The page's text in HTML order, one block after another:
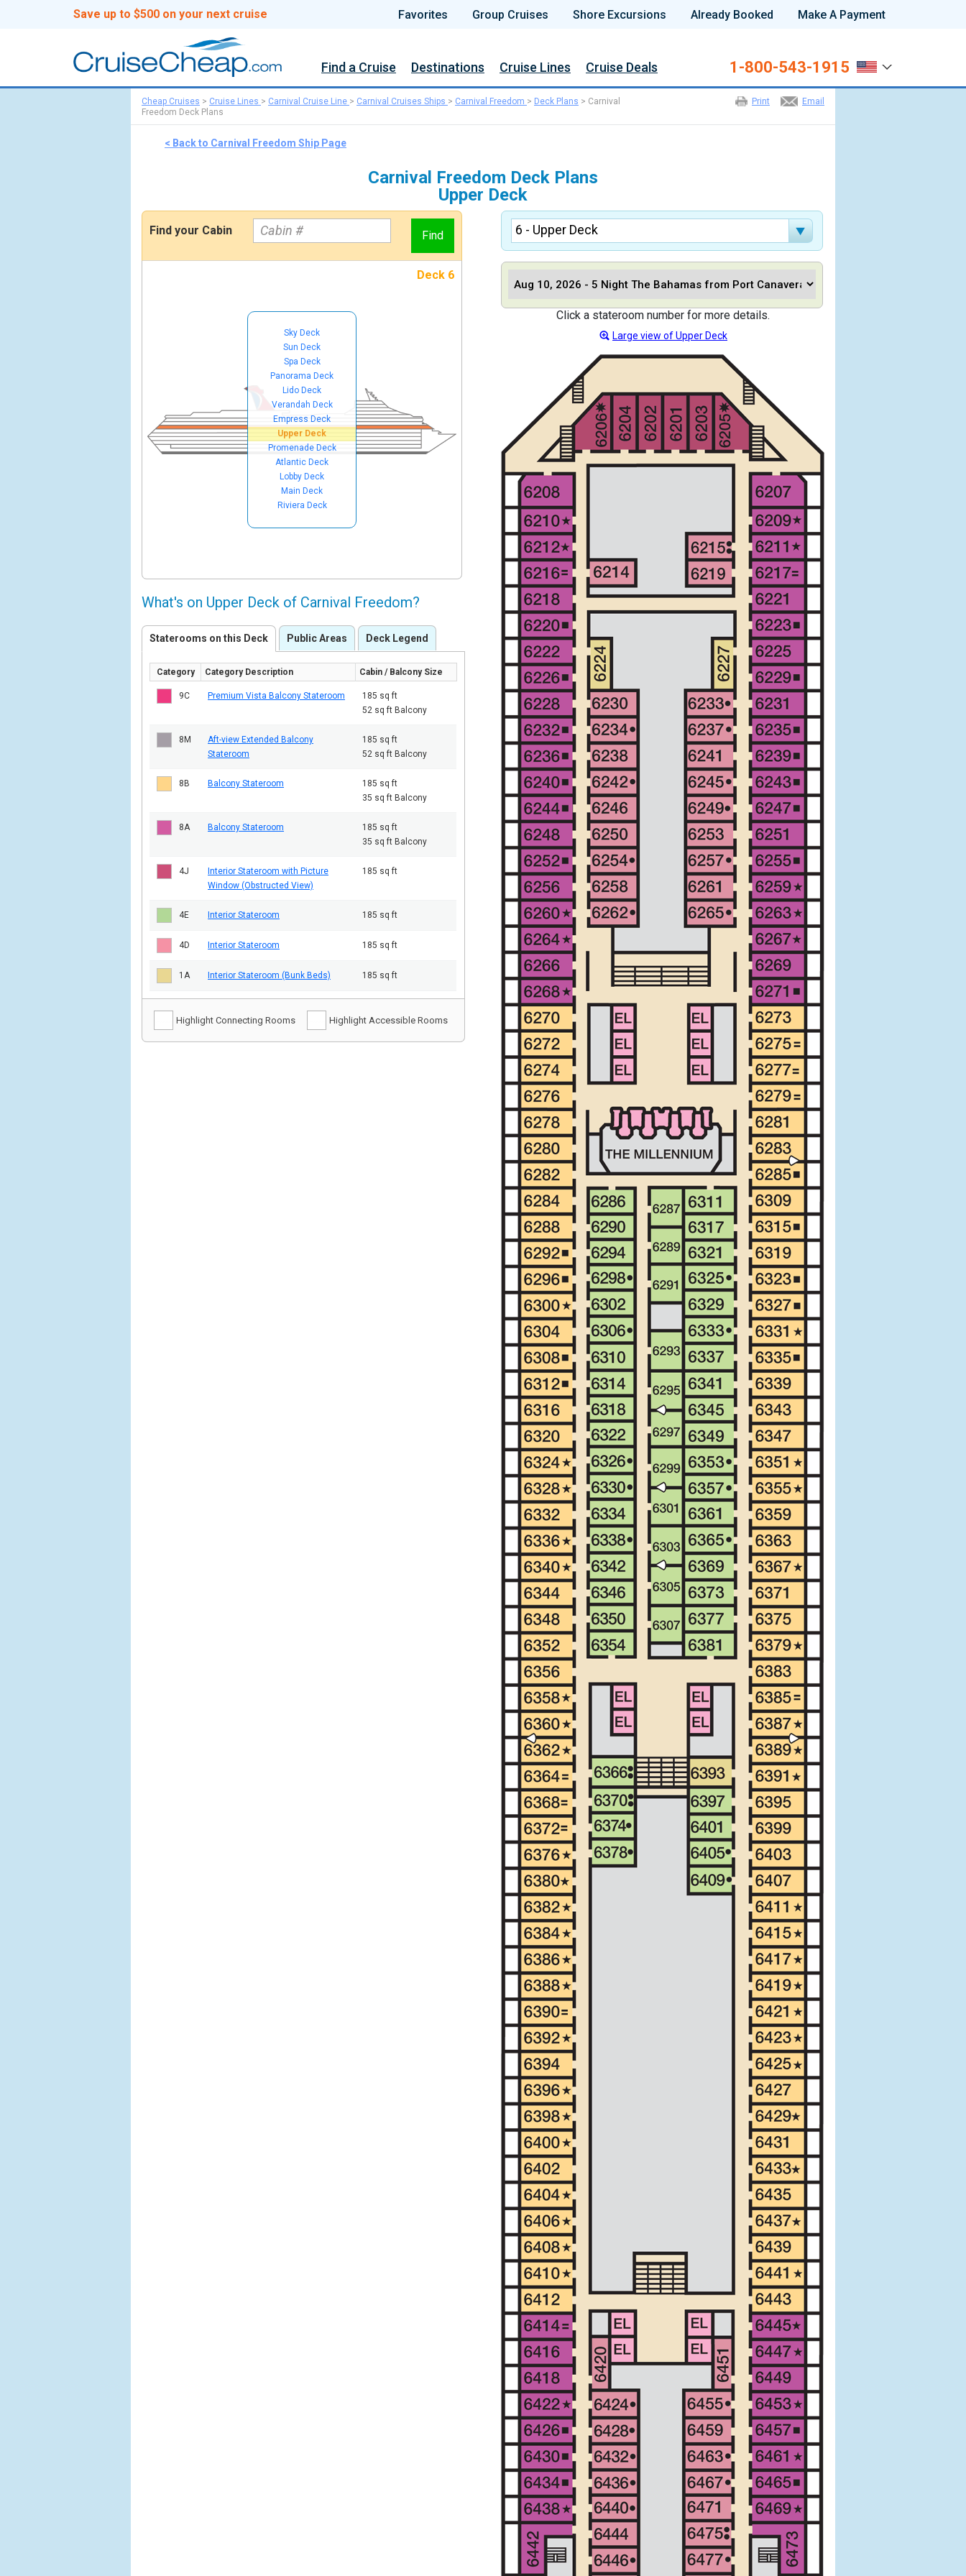
Save up to $500 on your next cruise Favorites Group Cruises Shore Excursions Already Booked Make A Payment
Find a Cruise Destinations Cruise Lines Cruise Deals 1-800-543-1915
Email
Print
Cheap Cruises > Cruise Lines > Carnival Cruise Line > Carnival Cruises Ships > Carnival Freedom > Deck Plans > Carnival
Freedom Deck Plans
< Back to Carnival Freedom Ship Page
Carnival Freedom Deck Plans
Upper Deck
Find your Cabin
Deck 6
Sky Deck
Sun Deck
Spa Deck
Panorama Deck
Lido Deck
Verandah Deck
Empress Deck
Upper Deck
Promenade Deck
Atlantic Deck
Lobby Deck
Main Deck
Riviera Deck
What's on Upper Deck of Carnival Freedom?
Staterooms on this Deck Public Areas Deck Legend
Category Category Description Cabin / Balcony Size
9C Premium Vista Balcony Stateroom
185 sq ft
52 sq ft Balcony
8M
Aft-view Extended Balcony
Stateroom
185 sq ft
52 sq ft Balcony
8B Balcony Stateroom
185 sq ft
35 sq ft Balcony
8A Balcony Stateroom
185 sq ft
35 sq ft Balcony
4J
Interior Stateroom with Picture
Window (Obstructed View)
185 sq ft
4E Interior Stateroom 185 sq ft
4D Interior Stateroom 185 sq ft
1A Interior Stateroom (Bunk Beds) 185 sq ft
Highlight Connecting Rooms Highlight Accessible Rooms
Click a stateroom number for more details.
Large view of Upper Deck